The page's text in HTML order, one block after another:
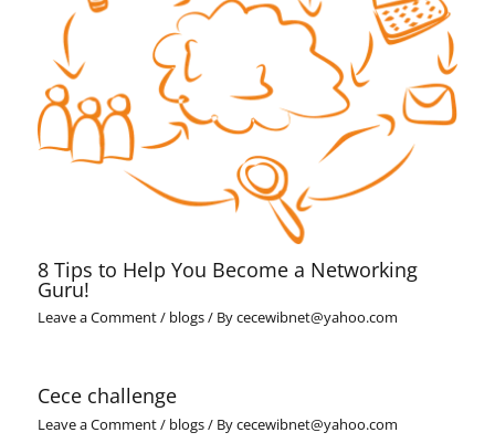
8 Tips to Help You Become a Networking
Guru!
Leave a Comment/ blogs/ Bycecewibnet@yahoo.com
Cece challenge
Leave a Comment/ blogs/ Bycecewibnet@yahoo.com